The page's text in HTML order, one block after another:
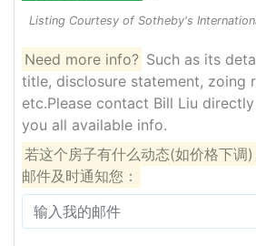
Listing Courtesy of Sotheby's
Need more info? Such as its
title, disclosure statement, zoing
etc.Please contact Bill Liu
you all available info.
若这个房子有什么动态(如价格下调
邮件及时通知您：